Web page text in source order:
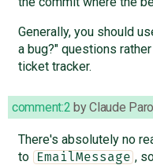
Generally, you should
a bug?" questions
ticket tracker.
comment:2 byClaude
There's absolutely no
to
EmailMessage ,